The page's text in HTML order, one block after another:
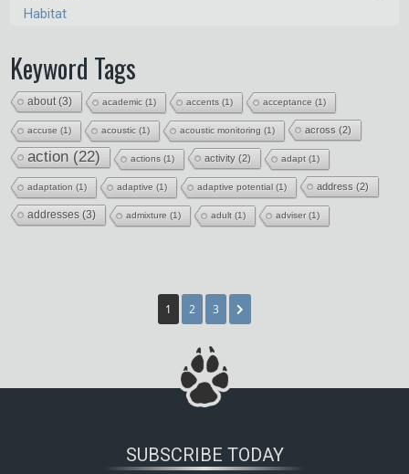
Habitat
Keyword Tags
about(3) academic (1) accents (1) acceptance (1)
accuse (1) acoustic (1) acoustic monitoring (1) across (2)
action (22) actions (1) activity (2) adapt (1)
adaptation (1) adaptive (1) adaptive potential (1) address (2)
addresses (3) admixture (1) adult (1) adviser(1)
1 2 3
SUBSCRIBE TODAY